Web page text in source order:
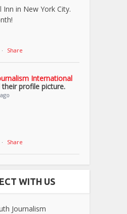
in New York City.
· Share
International
profile picture.
· Share
WITH US
Journalism